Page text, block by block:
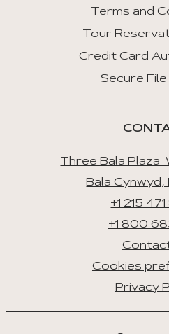
Terms and
Tour
Credit Card
Secure File
Three Bala Plaza
Bala Cynwyd,
+1 215
+1 800
Cookies
Privacy